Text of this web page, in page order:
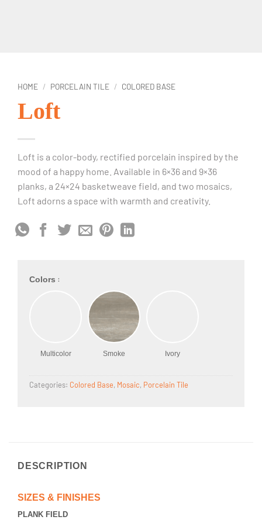
HOME / PORCELAIN TILE / COLORED BASE
Loft
Loft is a color-body, rectified porcelain inspired by the
mood of a happy home. Available in 6×36 and 9×36
planks, a 24×24 basketweave field, and two mosaics,
Loft adorns a space with warmth and creativity.
Colors :
Multicolor Smoke Ivory
Categories: Colored Base, Mosaic, Porcelain Tile
DESCRIPTION
SIZES & FINISHES
PLANK FIELD